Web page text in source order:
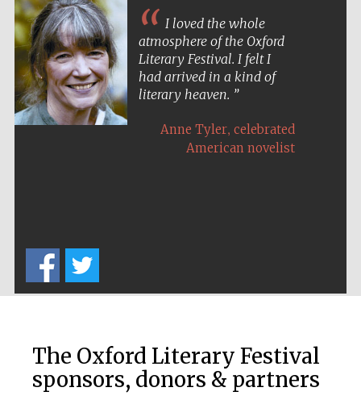
I loved the whole
atmosphere of the Oxford
Literary Festival. I felt I
had arrived in a kind of
literary heaven.
Anne Tyler, celebrated
American novelist
The Oxford Literary Festival
sponsors, donors & partners